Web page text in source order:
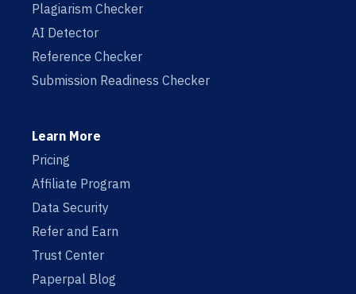
Plagiarism Checker
AI Detector
Reference Checker
Submission Readiness Checker
Learn More
Pricing
Affiliate Program
Data Security
Refer and Earn
Trust Center
Paperpal Blog